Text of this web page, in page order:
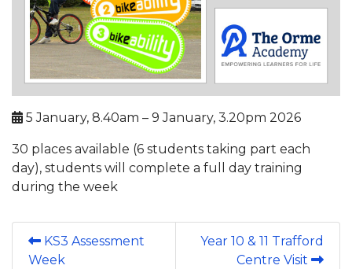
5 January, 8.40am – 9 January, 3.20pm 2026
30 places available (6 students taking part each
day), students will complete a full day training
during the week
KS3 Assessment
Week
Year 10 & 11 Trafford
Centre Visit